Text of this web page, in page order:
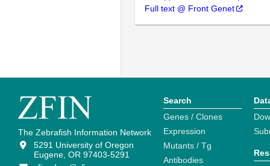
Full text @ Front Genet
The Zebrafish Information Network
5291 University of Oregon
Eugene, OR 97403-5291
Search
Genes / Clones
Expression
Mutants / Tg
Antibodies